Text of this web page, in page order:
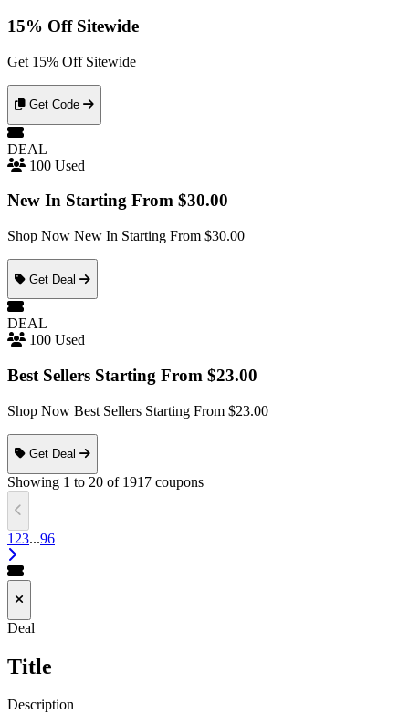
15% Off Sitewide
Get 15% Off Sitewide
Get Code
DEAL
100 Used
New In Starting From $30.00
Shop Now New In Starting From $30.00
Get Deal
DEAL
100 Used
Best Sellers Starting From $23.00
Shop Now Best Sellers Starting From $23.00
Get Deal
Showing 1 to 20 of 1917 coupons
1 23...96
Deal
Title
Description